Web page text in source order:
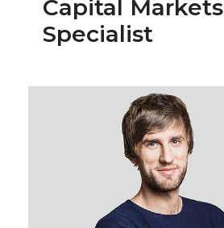
Capital Markets
Specialist